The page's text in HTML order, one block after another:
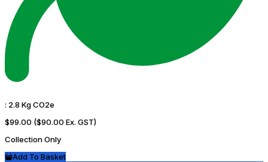
: 2.8 Kg CO2e
$99.00 ($90.00 Ex. GST)
Collection Only
Add To Basket